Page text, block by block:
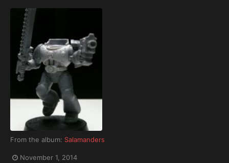
From the album: Salamanders
November 1, 2014